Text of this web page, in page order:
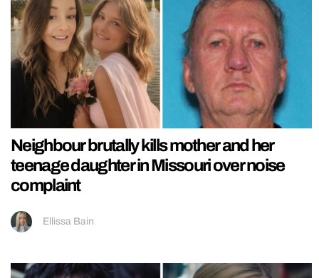
Neighbour brutally kills mother and her
teenage daughter in Missouri over noise
complaint
Ellissa Bain